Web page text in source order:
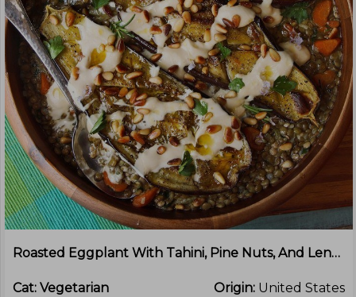
Roasted Eggplant With Tahini, Pine Nuts, And Lentils
Cat: Vegetarian Origin: United States